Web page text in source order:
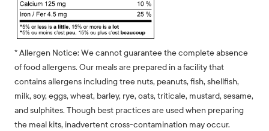
* Allergen Notice: We cannot guarantee the complete absence
of food allergens. Our meals are prepared in a facility that
contains allergens including tree nuts, peanuts, fish, shellfish,
milk, soy, eggs, wheat, barley, rye, oats, triticale, mustard, sesame,
and sulphites. Though best practices are used when preparing
the meal kits, inadvertent cross-contamination may occur.